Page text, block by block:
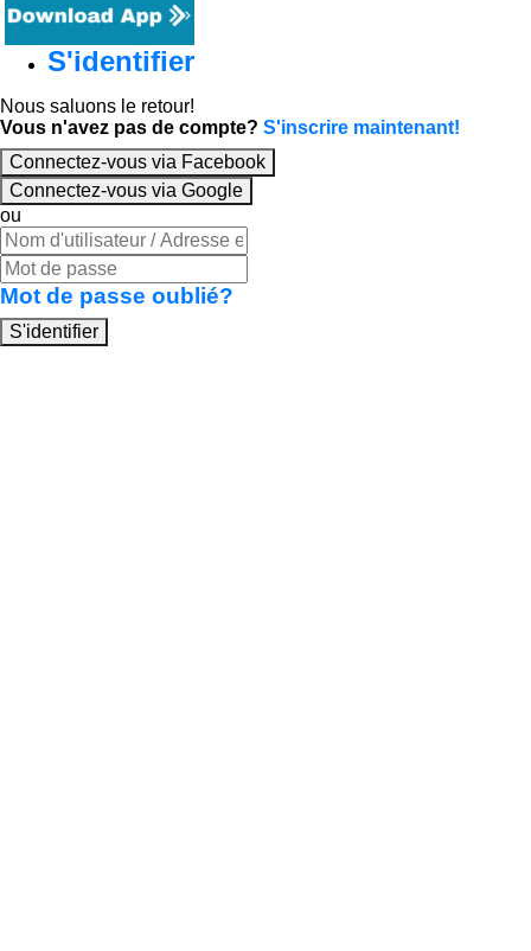
S'identifier
Nous saluons le retour!
Vous n'avez pas de compte? S'inscrire maintenant!
Connectez-vous via Facebook
Connectez-vous via Google
ou
Mot de passe oublié?
S'identifier